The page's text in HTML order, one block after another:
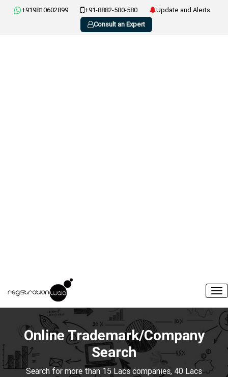
+919810602899 +91-8882-580-580
Update and Alerts
Consult an Expert
Online Trademark/Company
Search
Search for more than 15 Lacs companies, 40 Lacs